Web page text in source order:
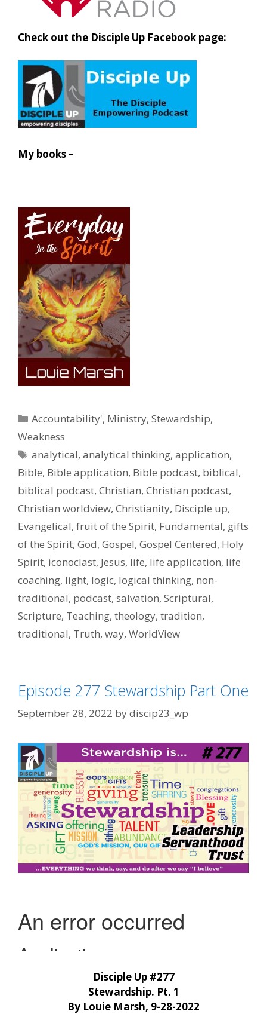
Check out the Disciple Up Facebook page:
My books –
Categories
Accountability', Ministry,Stewardship,
Weakness
Tags
analytical,analytical thinking,application,
Bible, Bible application, Bible podcast, biblical,
biblical podcast, Christian, Christian podcast,
Christian worldview, Christianity, Disciple up,
Evangelical, fruit of the Spirit, Fundamental, gifts
of the Spirit, God, Gospel, Gospel Centered, Holy
Spirit, iconoclast, Jesus, life, life application, life
coaching, light, logic, logical thinking, non-
traditional, podcast, salvation, Scriptural,
Scripture, Teaching, theology, tradition,
traditional, Truth, way, WorldView
Episode 277 Stewardship Part One
September 28, 2022 bydiscip23_wp
Disciple Up #277
Stewardship. Pt. 1
By Louie Marsh, 9-28-2022